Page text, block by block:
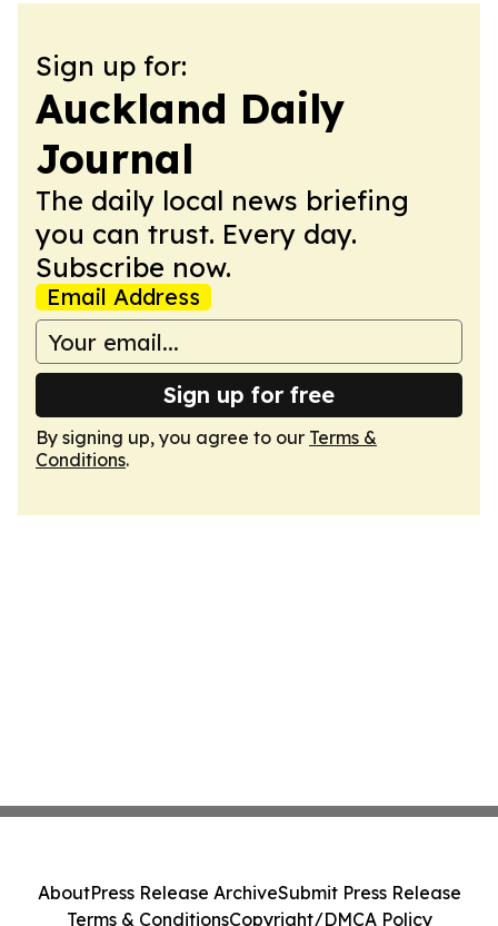
Sign up for:
Auckland Daily
Journal
The daily local news briefing
you can trust. Every day.
Subscribe now.
Email Address
Sign up for free
By signing up, you agree to our Terms &
Conditions.
AboutPress Release ArchiveSubmit Press Release
Terms & ConditionsCopyright/DMCA Policy